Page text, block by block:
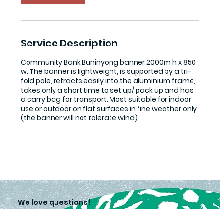
Service Description
Community Bank Buninyong banner 2000m h x 850
w. The banner is lightweight, is supported by a tri-
fold pole, retracts easily into the aluminium frame,
takes only a short time to set up/ pack up and has
a carry bag for transport. Most suitable for indoor
use or outdoor on flat surfaces in fine weather only
(the banner will not tolerate wind).
We love questions!